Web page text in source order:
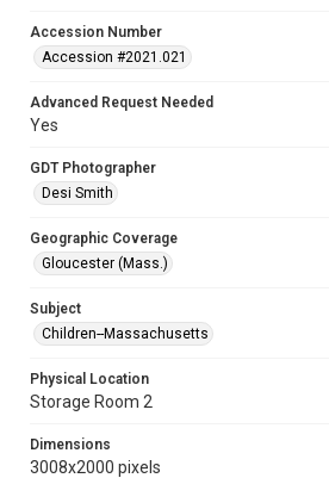
Accession Number
Accession #2021.021
Advanced Request Needed
Yes
GDT Photographer
Desi Smith
Geographic Coverage
Gloucester (Mass.)
Subject
Children--Massachusetts
Physical Location
Storage Room 2
Dimensions
3008x2000 pixels